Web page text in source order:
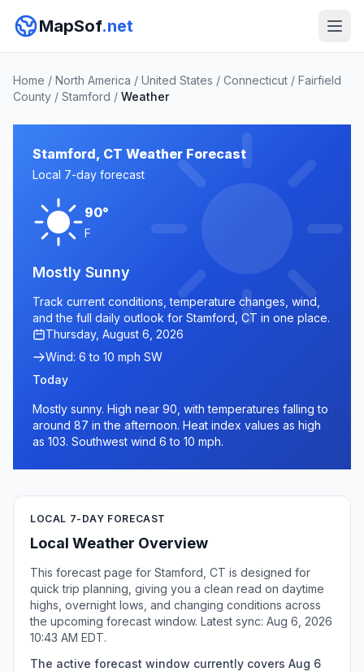
MapSof.net
Home / North America / United States / Connecticut / Fairfield
County / Stamford / Weather
Stamford, CT Weather Forecast
Local 7-day forecast
90°
F
Mostly Sunny
Track current conditions, temperature changes, wind,
and the full daily outlook for Stamford, CT in one place.
Thursday, August 6, 2026
Wind: 6 to 10 mph SW
Today
Mostly sunny. High near 90, with temperatures falling to
around 87 in the afternoon. Heat index values as high
as 103. Southwest wind 6 to 10 mph.
LOCAL 7-DAY FORECAST
Local Weather Overview
This forecast page for Stamford, CT is designed for
quick trip planning, giving you a clean read on daytime
highs, overnight lows, and changing conditions across
the upcoming forecast window. Latest sync: Aug 6, 2026
10:43 AM EDT.
The active forecast window currently covers Aug 6